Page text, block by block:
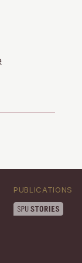
PUBLICATIONS